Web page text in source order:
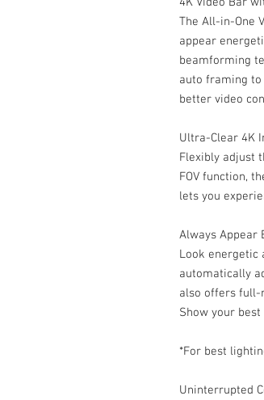
The All-in-One
appear
beamforming
auto framing
better video
Ultra-Clear 4K
Flexibly adjust
FOV function,
lets you
Always Appear
Look energetic
automatically
also offers full-
Show your
*For best
Uninterrupted